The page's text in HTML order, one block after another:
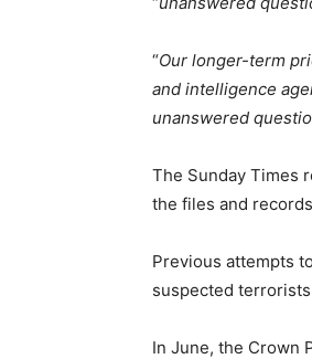
“Our longer-term
and intelligence
unanswered
The Sunday Times
the files and
Previous attempts
suspected
In June, the Crown